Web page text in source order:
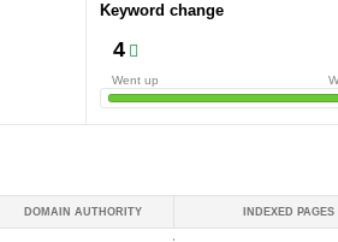
Keyword change
4
Went up
DOMAIN AUTHORITY INDEXED PAGES